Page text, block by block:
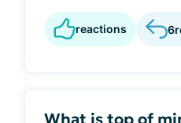
reactions 6